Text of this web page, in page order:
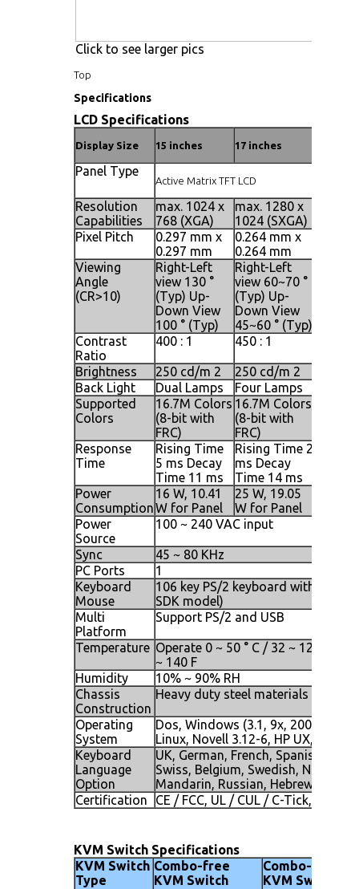
Click to see larger pics
Top
Specifications
LCD Specifications
Display Size 15 inches 17 inches
Panel Type
Active Matrix TFT LCD
Resolution
Capabilities
max. 1024 x
768 (XGA)
max. 1280 x
1024 (SXGA)
Pixel Pitch
0.297 mm x
0.297 mm
0.264 mm x
0.264 mm
Viewing
Angle
(CR>10)
Right-Left
view 130 °
(Typ) Up-
Down View
100 ° (Typ)
Right-Left
view 60~70 °
(Typ) Up-
Down View
45~60 ° (Typ)
Contrast
Ratio
400 : 1 450 : 1
Brightness 250 cd/m 2 250 cd/m 2
Back Light
Dual Lamps Four Lamps
Supported
Colors
16.7M Colors
(8-bit with
FRC)
16.7M Colors
(8-bit with
FRC)
Response
Time
Rising Time
5 ms Decay
Time 11 ms
Rising Time 2
ms Decay
Time 14 ms
Power
Consumption
16 W, 10.41
W for Panel
25 W, 19.05
W for Panel
Power
Source
100 ~ 240 VAC input
Sync
45 ~ 80 KHz
PC Ports
1
Keyboard
Mouse
106 key PS/2 keyboard with touch
SDK model)
Multi
Platform
Support PS/2 and USB
Temperature Operate 0 ~ 50 ° C / 32 ~ 122 F,
~ 140 F
Humidity
10% ~ 90% RH
Chassis
Construction
Heavy duty steel materials
Operating
System
Dos, Windows (3.1, 9x, 2000, NT4,
Linux, Novell 3.12-6, HP UX, SUN
Keyboard
Language
Option
UK, German, French, Spanish,
Swiss, Belgium, Swedish,
Mandarin, Russian, Hebrew
Certification
CE / FCC, UL / CUL / C-Tick, GOST
KVM Switch Specifications
KVM Switch
Type
Combo-free
KVM Switch
Combo-free
KVM Switch